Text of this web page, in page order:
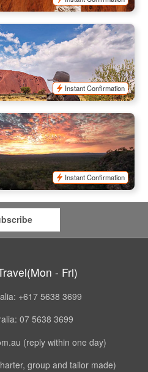
Sunset BBQ
AYQ08040
Instant Confirmation
& Edith Falls 1 Day Tour
DAW11025
Instant Confirmation
- Fri)
+617 5638 3699
07 5638 3699
(reply within one day)
group and tailor made)